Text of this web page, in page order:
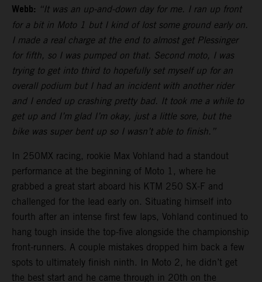
Webb: “It was an up-and-down day for me. I ran up front
for a bit in Moto 1 but I kind of lost some ground early on.
I made a real charge at the end to almost get Plessinger
for fifth, so I was pumped on that. Second moto, I was
trying to get into third to hopefully set myself up for an
overall podium but I had an incident with another rider
and I ended up crashing pretty bad. It took me a while to
get up and I’m glad I’m okay, just a little sore, but the
bike was super bent up so I wasn’t able to finish.”
In 250MX racing, rookie Max Vohland had a standout
performance at the beginning of Moto 1, where he
grabbed a great start aboard his KTM 250 SX-F and
challenged for the lead early on. Situating himself into
fourth after an intense first few laps, Vohland continued to
hang tough inside the top-five alongside the championship
front-runners. A couple mistakes dropped him back a few
spots to ultimately finish ninth. In Moto 2, he didn’t get
the best start and he came through in 20th on the